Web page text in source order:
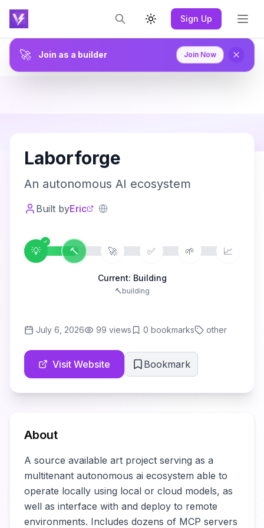
Toggle theme
Sign Up
🚀 Join as a builder Join Now
L
Laborforge
An autonomous AI ecosystem
Built byEric
💡 🔨 🚀 ✅ 🌱 📈
Current: Building
🔨building
July 6, 2026 99 views 0 bookmarks other
Visit Website Bookmark
About
A source available art project serving as a
multitenant autonomous ai ecosystem able to
operate locally using local or cloud models, as
well as interface with and deploy to remote
environments. Includes dozens of MCP servers